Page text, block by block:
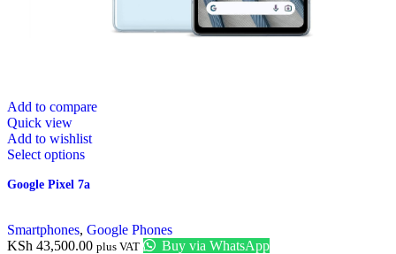
Add to compare
Quick view
Add to wishlist
Select options
Google Pixel 7a
Smartphones, Google Phones
KSh 43,500.00 plus VAT Buy via WhatsApp